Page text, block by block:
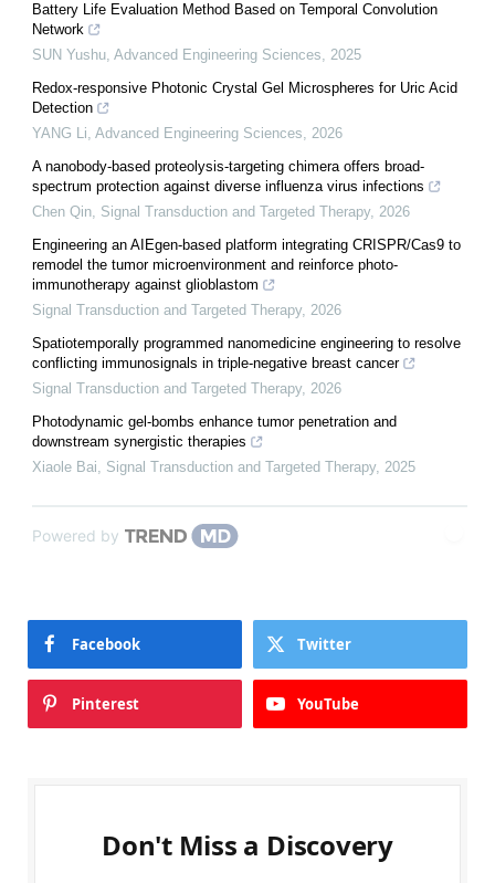
Battery Life Evaluation Method Based on Temporal Convolution
Network
SUN Yushu, Advanced Engineering Sciences, 2025
Redox-responsive Photonic Crystal Gel Microspheres for Uric Acid
Detection
YANG Li, Advanced Engineering Sciences, 2026
A nanobody-based proteolysis-targeting chimera offers broad-
spectrum protection against diverse influenza virus infections
Chen Qin, Signal Transduction and Targeted Therapy, 2026
Engineering an AIEgen-based platform integrating CRISPR/Cas9 to
remodel the tumor microenvironment and reinforce photo-
immunotherapy against glioblastom
Signal Transduction and Targeted Therapy, 2026
Spatiotemporally programmed nanomedicine engineering to resolve
conflicting immunosignals in triple-negative breast cancer
Signal Transduction and Targeted Therapy, 2026
Photodynamic gel-bombs enhance tumor penetration and
downstream synergistic therapies
Xiaole Bai, Signal Transduction and Targeted Therapy, 2025
Powered by
Facebook Twitter
Pinterest YouTube
Don't Miss a Discovery